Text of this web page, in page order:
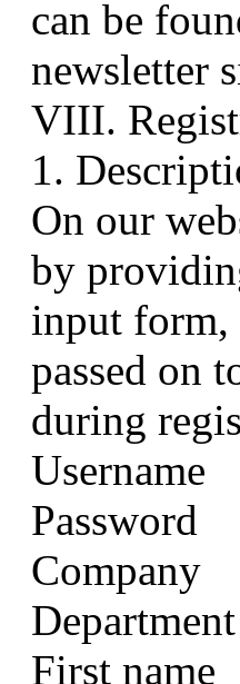
can be
newsletter
VIII.
1.
On our
by
input form,
passed on
during
Username
Password
Company
Department
First name